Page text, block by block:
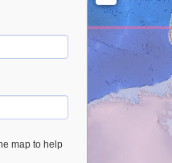
map to help